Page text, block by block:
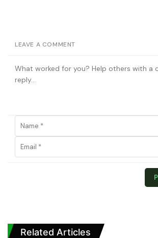
LEAVE A COMMENT
Related Articles